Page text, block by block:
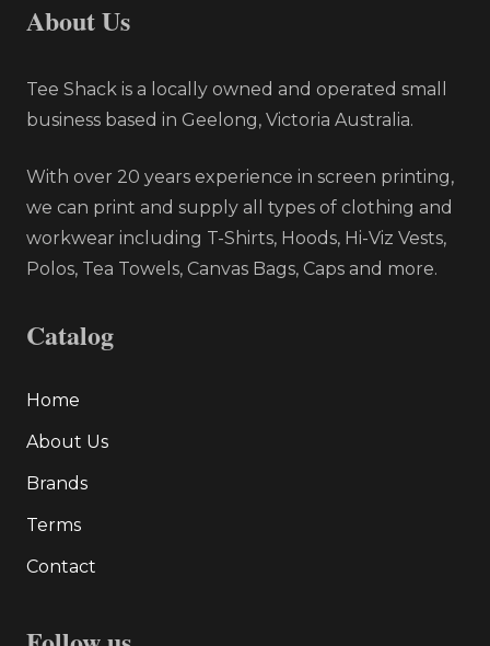
About Us
Tee Shack is a locally owned and operated small
business based in Geelong, Victoria Australia.
With over 20 years experience in screen printing,
we can print and supply all types of clothing and
workwear including T-Shirts, Hoods, Hi-Viz Vests,
Polos, Tea Towels, Canvas Bags, Caps and more.
Catalog
Home
About Us
Brands
Terms
Contact